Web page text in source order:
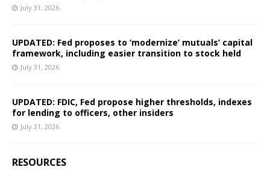
July 31, 2026
UPDATED: Fed proposes to ‘modernize’ mutuals’ capital
framework, including easier transition to stock held
July 31, 2026
UPDATED: FDIC, Fed propose higher thresholds, indexes
for lending to officers, other insiders
July 31, 2026
RESOURCES